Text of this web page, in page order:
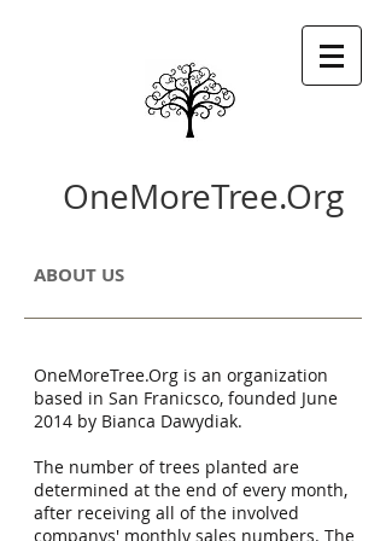
OneMoreTree.Org
ABOUT US
OneMoreTree.Org is an organization
based in San Franicsco, founded June
2014 by Bianca Dawydiak.
The number of trees planted are
determined at the end of every month,
after receiving all of the involved
companys' monthly sales numbers. The